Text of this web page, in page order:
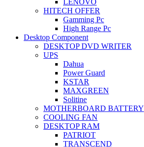
HITECH OFFER
Gamming Pc
High Range Pc
Desktop Component
DESKTOP DVD WRITER
UPS
Dahua
Power Guard
KSTAR
MAXGREEN
Solitine
MOTHERBOARD BATTERY
COOLING FAN
DESKTOP RAM
PATRIOT
TRANSCEND